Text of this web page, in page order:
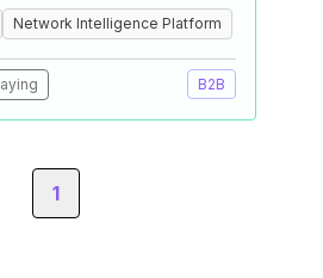
Network Intelligence Platform
B2B
1